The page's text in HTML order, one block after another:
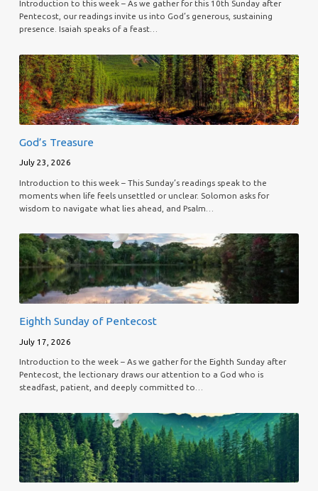
Introduction to this week – As we gather for this 10th Sunday after
Pentecost, our readings invite us into God’s generous, sustaining
presence. Isaiah speaks of a feast…
God’s Treasure
July 23, 2026
Introduction to this week – This Sunday’s readings speak to the
moments when life feels unsettled or unclear. Solomon asks for
wisdom to navigate what lies ahead, and Psalm…
Eighth Sunday of Pentecost
July 17, 2026
Introduction to the week – As we gather for the Eighth Sunday after
Pentecost, the lectionary draws our attention to a God who is
steadfast, patient, and deeply committed to…